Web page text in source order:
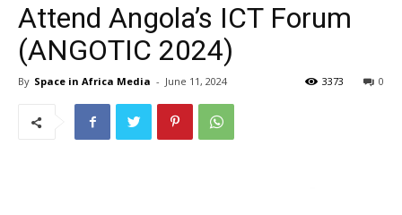
Attend Angola’s ICT Forum
(ANGOTIC 2024)
By Space in Africa Media - June 11, 2024 0
3373